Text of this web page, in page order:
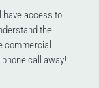
have access to
the
commercial
call away!